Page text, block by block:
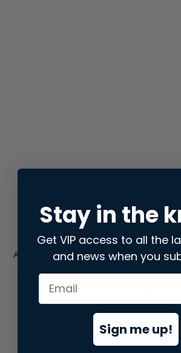
Application error: aclient-side
loadingstore.snap.app(see the
Stay in the
Get VIP access to all the
and news when you
Sign me up!